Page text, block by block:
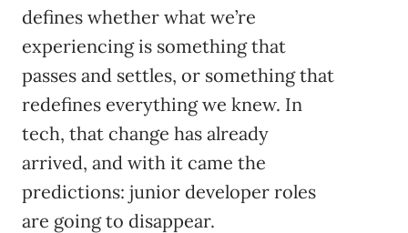
defines whether what we’re
experiencing is something that
passes and settles, or something that
redefines everything we knew. In
tech, that change has already
arrived, and with it came the
predictions: junior developer roles
are going to disappear.